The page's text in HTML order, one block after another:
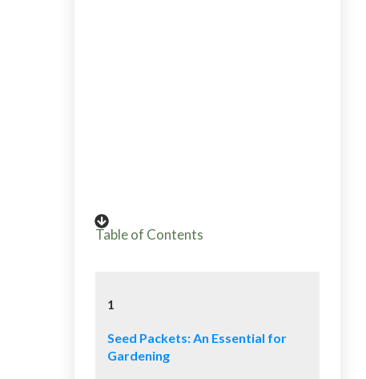
Table of Contents
1
Seed Packets: An Essential for
Gardening